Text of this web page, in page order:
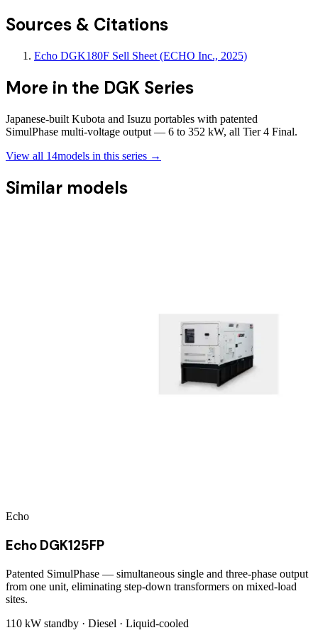
Sources & Citations
Echo DGK180F Sell Sheet (ECHO Inc., 2025)
More in the DGK Series
Japanese-built Kubota and Isuzu portables with patented
SimulPhase multi-voltage output — 6 to 352 kW, all Tier 4 Final.
View all 14models in this series →
Similar models
Echo
Echo DGK125FP
Patented SimulPhase — simultaneous single and three-phase output
from one unit, eliminating step-down transformers on mixed-load
sites.
110 kW standby · Diesel · Liquid-cooled